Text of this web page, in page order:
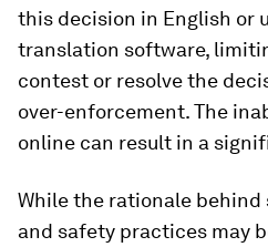
this decision in English or
translation software,
contest or resolve the
over-enforcement. The
online can result in a
While the rationale
and safety practices may